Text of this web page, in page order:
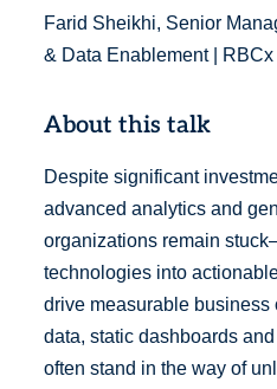
Farid Sheikhi, Senior
& Data Enablement | RBCx
About this talk
Despite significant
advanced analytics and
organizations remain
technologies into
drive measurable business
data, static dashboards
often stand in the way of